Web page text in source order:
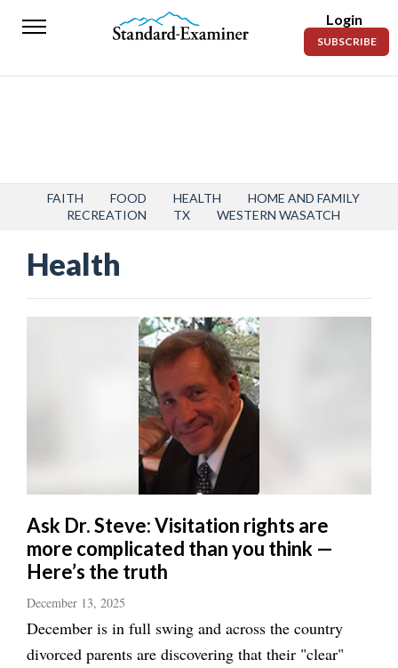
Standard-
News
Sports
Fire
Announcements
Contact
Jobs
Notices
Best
Login
SUBSCRIBE
FAITH FOOD HEALTH
HOME AND FAMILY
RECREATION
TX WESTERN WASATCH
Health
Ask Dr. Steve: Visitation rights are
more complicated than you think —
Here’s the truth
December 13, 2025
December is in full swing and across the country
divorced parents are discovering that their "clear"